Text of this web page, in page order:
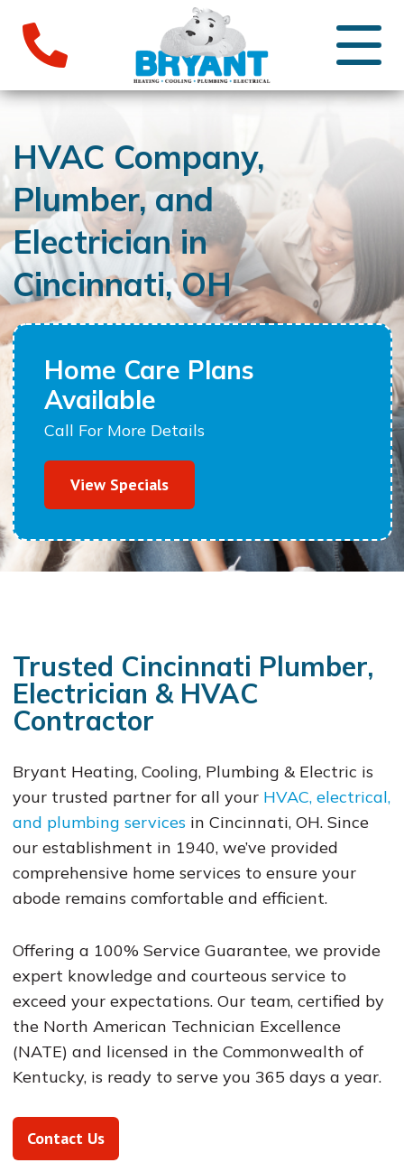
HVAC Company,
Plumber, and
Electrician in
Cincinnati, OH
Home Care Plans
Available
Call For More Details
View Specials
Trusted Cincinnati Plumber,
Electrician & HVAC
Contractor
Bryant Heating, Cooling, Plumbing & Electric is
your trusted partner for all your HVAC, electrical,
and plumbing servicesin Cincinnati, OH. Since
our establishment in 1940, we’ve provided
comprehensive home services to ensure your
abode remains comfortable and efficient.
Offering a 100% Service Guarantee, we provide
expert knowledge and courteous service to
exceed your expectations. Our team, certified by
the North American Technician Excellence
(NATE) and licensed in the Commonwealth of
Kentucky, is ready to serve you 365 days a year​​​​.
Contact Us